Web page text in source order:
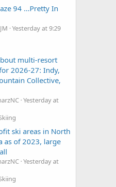
94 ...Pretty In
Yesterday at 9:29
multi-resort
2026-27: Indy,
Collective,
Yesterday at
ski areas in North
as of 2023, large
Yesterday at